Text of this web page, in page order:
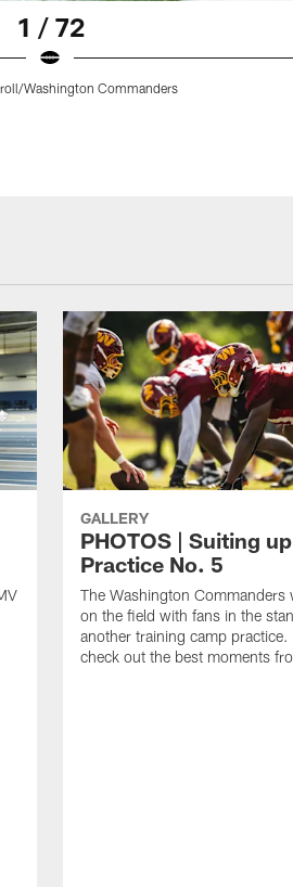
1 / 72
Washington Commanders
GALLERY
PHOTOS | Suiting
Practice No. 5
The Washington Commanders
on the field with fans in the
another training camp practice.
check out the best moments